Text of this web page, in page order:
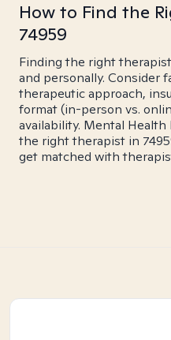
How to Find the
74959
Finding the right
and personally. Consider
therapeutic approach,
format (in-person vs.
availability. Mental
the right therapist in
get matched with